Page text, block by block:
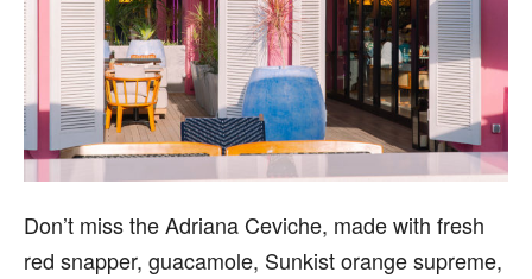
Don’t miss the Adriana Ceviche, made with fresh
red snapper, guacamole, Sunkist orange supreme,